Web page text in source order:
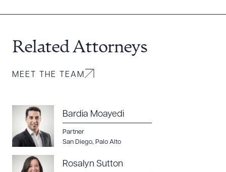
Related Attorneys
MEET THE TEAM
Bardia Moayedi
Partner
San Diego, Palo Alto
Rosalyn Sutton